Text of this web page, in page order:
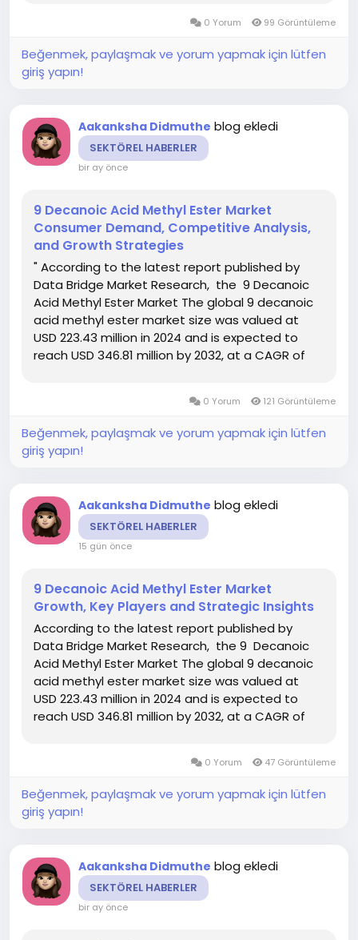
forecast period of 2022-2029. The...
0 Yorum 99 Görüntüleme
Beğenmek, paylaşmak ve yorum yapmak için lütfen
giriş yapın!
Aakanksha Didmuthe blog ekledi
SEKTÖREL HABERLER
bir ay önce
9 Decanoic Acid Methyl Ester Market
Consumer Demand, Competitive Analysis,
and Growth Strategies
" According to the latest report published by
Data Bridge Market Research, the 9 Decanoic
Acid Methyl Ester Market The global 9 decanoic
acid methyl ester market size was valued at
USD 223.43 million in 2024 and is expected to
reach USD 346.81 million by 2032, at a CAGR of
0 Yorum 121 Görüntüleme
Beğenmek, paylaşmak ve yorum yapmak için lütfen
giriş yapın!
Aakanksha Didmuthe blog ekledi
SEKTÖREL HABERLER
15 gün önce
9 Decanoic Acid Methyl Ester Market
Growth, Key Players and Strategic Insights
According to the latest report published by
Data Bridge Market Research, the 9 Decanoic
Acid Methyl Ester Market The global 9 decanoic
acid methyl ester market size was valued at
USD 223.43 million in 2024 and is expected to
reach USD 346.81 million by 2032, at a CAGR of
0 Yorum 47 Görüntüleme
Beğenmek, paylaşmak ve yorum yapmak için lütfen
giriş yapın!
Aakanksha Didmuthe blog ekledi
SEKTÖREL HABERLER
bir ay önce